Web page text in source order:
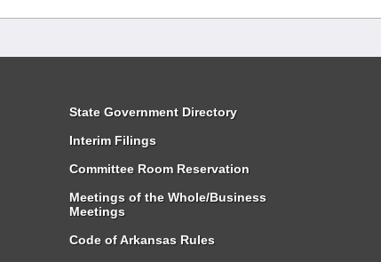
State Government Directory
Interim Filings
Committee Room Reservation
Meetings of the Whole/Business
Meetings
Code of Arkansas Rules